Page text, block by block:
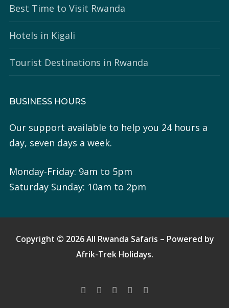
Best Time to Visit Rwanda
Hotels in Kigali
Tourist Destinations in Rwanda
BUSINESS HOURS
Our support available to help you 24 hours a
day, seven days a week.
Monday-Friday: 9am to 5pm
Saturday Sunday: 10am to 2pm
Copyright © 2026 All Rwanda Safaris – Powered by
Afrik-Trek Holidays.